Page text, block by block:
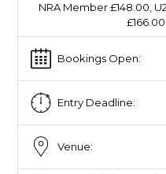
NRA Member £148.00,
Bookings Open:
Entry Deadline:
Venue: